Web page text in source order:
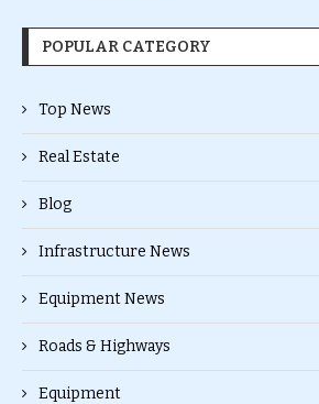
POPULAR CATEGORY
Top News
Real Estate
Blog
Infrastructure News
Equipment News
Roads & Highways
Equipment